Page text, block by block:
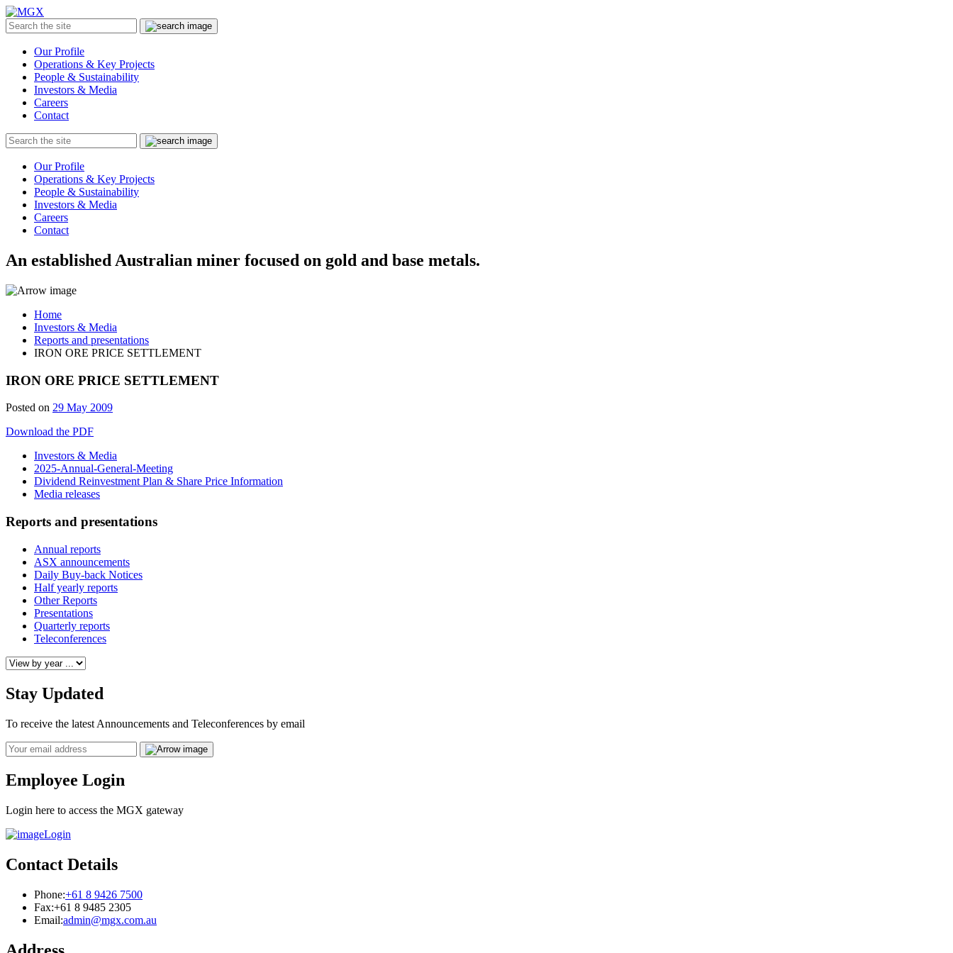
Menu
Search
the
Submit
Our Profile
Operations & Key Projects
People & Sustainability
Investors & Media
Careers
Contact
Search
the
Submit
Our Profile
Operations & Key Projects
People & Sustainability
Investors & Media
Careers
Contact
An established Australian miner focused on gold and base metals.
Home
Investors & Media
Reports and presentations
IRON ORE PRICE SETTLEMENT
IRON ORE PRICE SETTLEMENT
Posted on 29 May 2009
Download the PDF
Investors & Media
2025-Annual-General-Meeting
Dividend Reinvestment Plan & Share Price Information
Media releases
Reports and presentations
Annual reports
ASX announcements
Daily Buy-back Notices
Half yearly reports
Other Reports
Presentations
Quarterly reports
Teleconferences
Stay Updated
To receive the latest Announcements and Teleconferences by email
Email
Employee Login
Login here to access the MGX gateway
Login
Contact Details
Phone:+61 8 9426 7500
Fax:+61 8 9485 2305
Email:admin@mgx.com.au